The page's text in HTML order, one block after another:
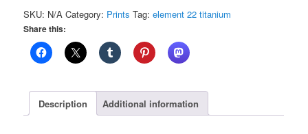
Titanium:
Print
quantity
SKU: N/A Category: Prints Tag:element 22 titanium
Share this:
Description Additional information